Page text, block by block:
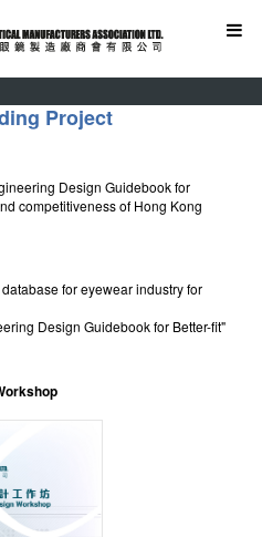
Project
Design Guidebook for
competitiveness of Hong Kong
for eyewear industry for
Design Guidebook for Better-fit"